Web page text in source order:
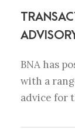
BNA has
with a
advice for